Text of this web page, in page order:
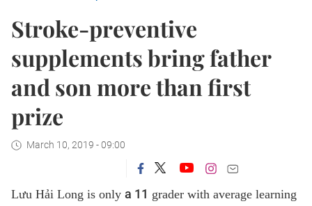
Stroke-preventive
supplements bring father
and son more than first
prize
March 10, 2019 - 09:00
Lưu Hải Long is only a 11 grader with average learning